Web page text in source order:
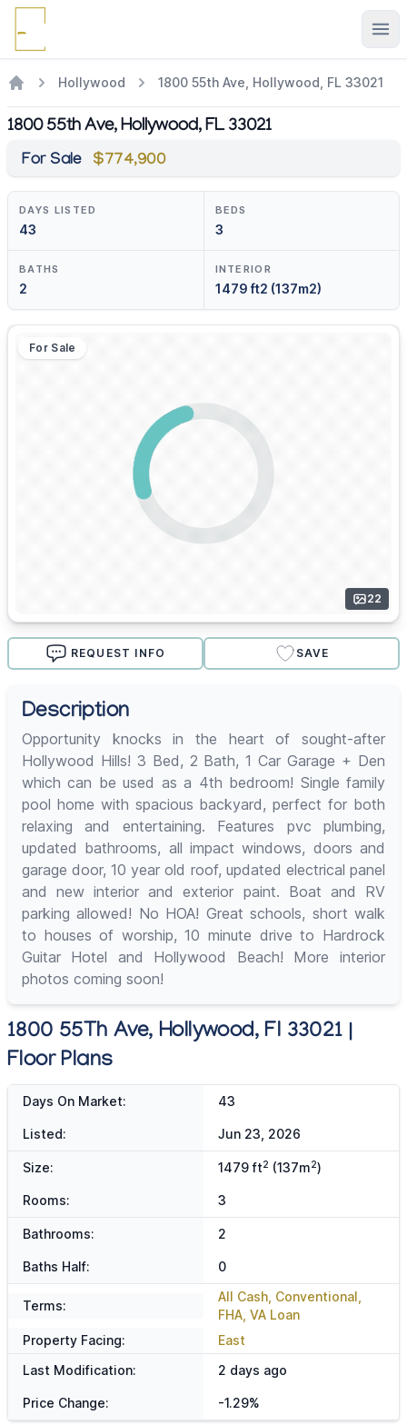
Hollywood 1800 55th Ave, Hollywood, FL 33021
1800 55th Ave, Hollywood, FL 33021
For Sale $774,900
DAYS LISTED
43
BEDS
3
BATHS
2
INTERIOR
1479 ft2 (137m2)
For Sale
22
REQUEST INFO SAVE
Description
Opportunity knocks in the heart of sought-after
Hollywood Hills! 3 Bed, 2 Bath, 1 Car Garage + Den
which can be used as a 4th bedroom! Single family
pool home with spacious backyard, perfect for both
relaxing and entertaining. Features pvc plumbing,
updated bathrooms, all impact windows, doors and
garage door, 10 year old roof, updated electrical panel
and new interior and exterior paint. Boat and RV
parking allowed! No HOA! Great schools, short walk
to houses of worship, 10 minute drive to Hardrock
Guitar Hotel and Hollywood Beach! More interior
photos coming soon!
1800 55Th Ave, Hollywood, Fl 33021 |
Floor Plans
Days On Market: 43
Listed: Jun 23, 2026
Size: 1479 ft2 (137m2)
Rooms: 3
Bathrooms: 2
Baths Half: 0
Terms:
All Cash, Conventional,
FHA, VA Loan
Property Facing:
East
Last Modification:
2 days ago
Price Change: -1.29%